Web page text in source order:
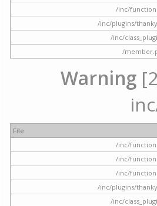
/inc/
/inc/plugins/
/inc/
/
Warning
File
/inc/
/inc/
/inc/
/inc/plugins/
/inc/